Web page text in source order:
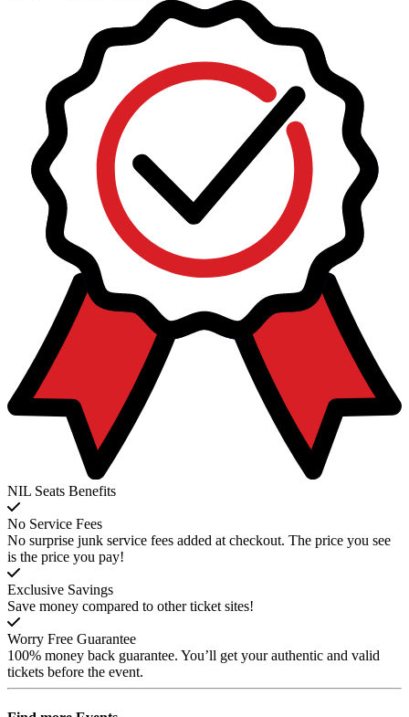
NIL Seats Benefits
No Service Fees
No surprise junk service fees added at checkout. The price you see
is the price you pay!
Exclusive Savings
Save money compared to other ticket sites!
Worry Free Guarantee
100% money back guarantee. You’ll get your authentic and valid
tickets before the event.